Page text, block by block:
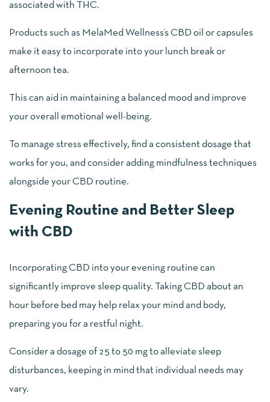
associated with THC.
Products such as MelaMed Wellness’s CBD oil or capsules
make it easy to incorporate into your lunch break or
afternoon tea.
This can aid in maintaining a balanced mood and improve
your overall emotional well-being.
To manage stress effectively, find a consistent dosage that
works for you, and consider adding mindfulness techniques
alongside your CBD routine.
Evening Routine and Better Sleep
with CBD
Incorporating CBD into your evening routine can
significantly improve sleep quality. Taking CBD about an
hour before bed may help relax your mind and body,
preparing you for a restful night.
Consider a dosage of 25 to 50 mg to alleviate sleep
disturbances, keeping in mind that individual needs may
vary.